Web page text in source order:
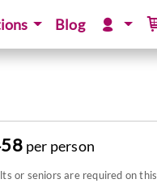
Blog
per person
or seniors are required on this